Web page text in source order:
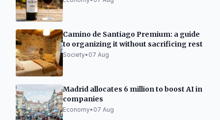
Camino de Santiago Premium: a guide
to organizing it without sacrificing rest
Society• 07 Aug
Madrid allocates 6 million to boost AI in
companies
Economy• 07 Aug